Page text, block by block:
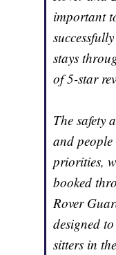
important
stays
of 5-star
The safety
and
priorities,
booked
Rover
designed
sitters in